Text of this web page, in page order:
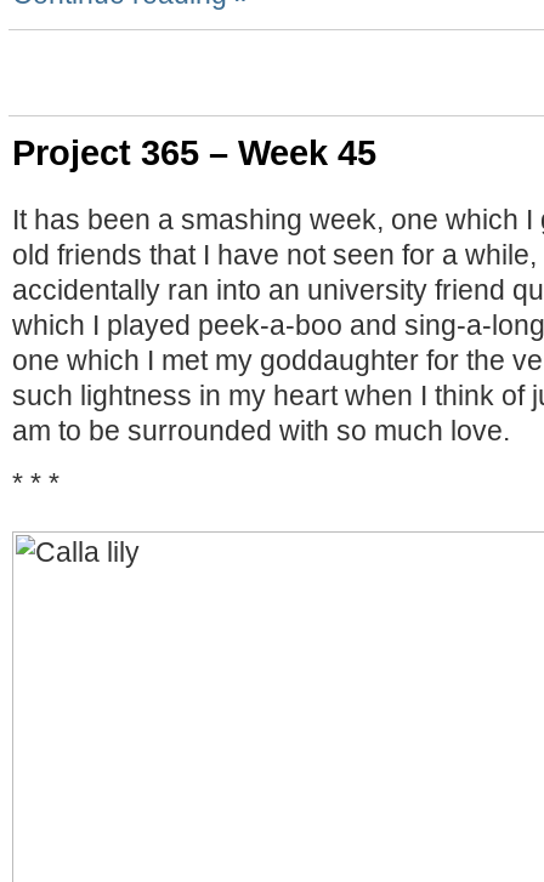
Project 365 – Week 45
It has been a smashing week, one which I
old friends that I have not seen for a
accidentally ran into an university friend
which I played peek-a-boo and sing-a-
one which I met my goddaughter for the
such lightness in my heart when I think of
am to be surrounded with so much love.
* * *